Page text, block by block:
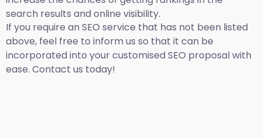
search results and online visibility.
If you require an SEO service that has not been listed
above, feel free to inform us so that it can be
incorporated into your customised SEO proposal with
ease. Contact us today!